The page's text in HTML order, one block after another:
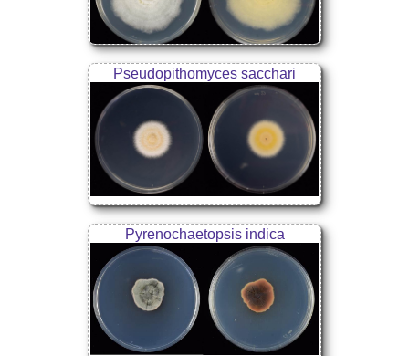
Pseudopithomyces sacchari
Pyrenochaetopsis indica